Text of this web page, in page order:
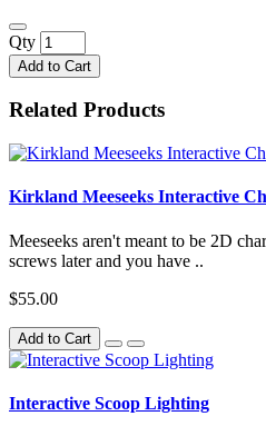
Qty
Add to Cart
Related Products
Kirkland Meeseeks Interactive
Meeseeks aren't meant to be 2D
screws later and you have ..
$55.00
Add to Cart
Interactive Scoop Lighting